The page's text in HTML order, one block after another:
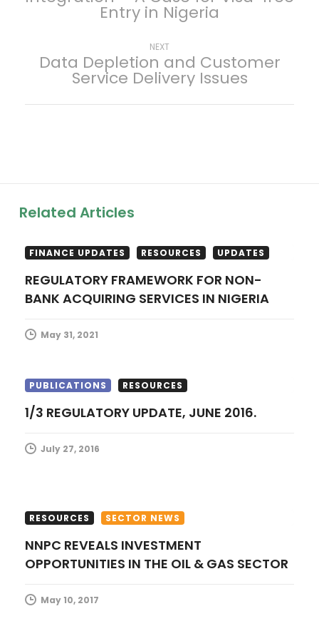
g
a
t
i
o
n
Entry in Nigeria
NEXT
post:
Data Depletion and Customer
Service Delivery Issues
Related Articles
FINANCE UPDATES RESOURCES UPDATES
REGULATORY FRAMEWORK FOR NON-
BANK ACQUIRING SERVICES IN NIGERIA
May 31, 2021
PUBLICATIONS RESOURCES
1/3 REGULATORY UPDATE, JUNE 2016.
July 27, 2016
RESOURCES SECTOR NEWS
NNPC REVEALS INVESTMENT
OPPORTUNITIES IN THE OIL & GAS SECTOR
May 10, 2017